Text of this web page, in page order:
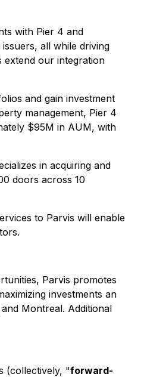
with Pier 4 and
all while driving
extend our integration
and gain investment
management, Pier 4
$95M in AUM, with
in acquiring and
doors across 10
to Parvis will enable
Parvis promotes
investments an
Montreal. Additional
(collectively, "forward-